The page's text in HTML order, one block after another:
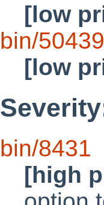
[low
bin/50439
[low
bin/8431
[high